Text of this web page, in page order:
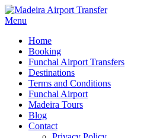
Menu
Home
Booking
Funchal Airport Transfers
Destinations
Terms and Conditions
Funchal Airport
Madeira Tours
Blog
Contact